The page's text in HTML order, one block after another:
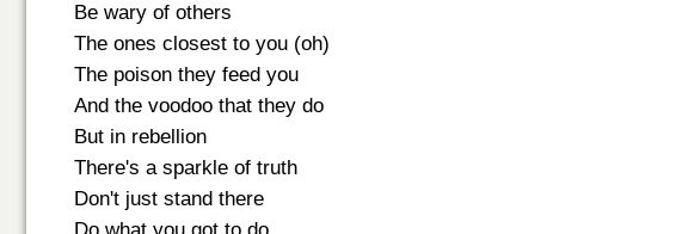
Be wary of others
The ones closest to you (oh)
The poison they feed you
And the voodoo that they do
But in rebellion
There's a sparkle of truth
Don't just stand there